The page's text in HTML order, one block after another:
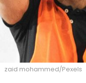
zaid mohammed/Pexels